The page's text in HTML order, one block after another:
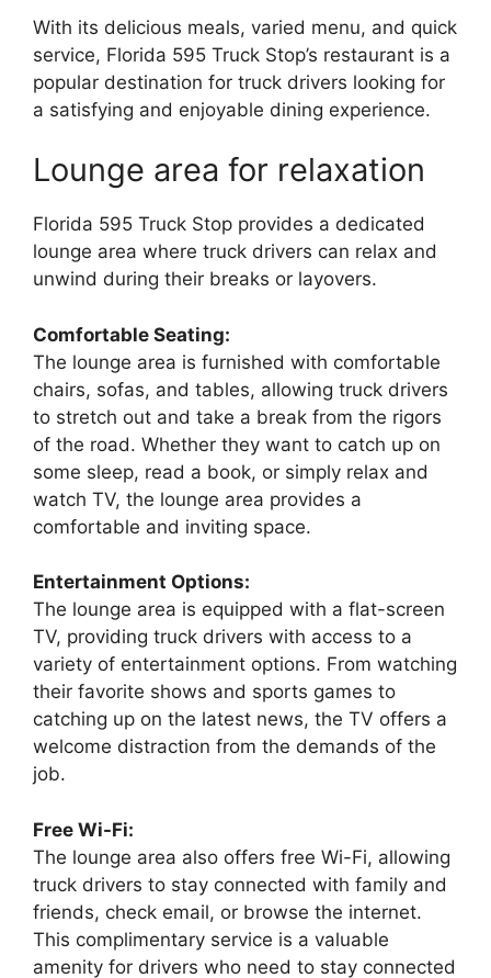
With its delicious meals, varied menu, and quick
service, Florida 595 Truck Stop’s restaurant is a
popular destination for truck drivers looking for
a satisfying and enjoyable dining experience.
Lounge area for relaxation
Florida 595 Truck Stop provides a dedicated
lounge area where truck drivers can relax and
unwind during their breaks or layovers.
Comfortable Seating:
The lounge area is furnished with comfortable
chairs, sofas, and tables, allowing truck drivers
to stretch out and take a break from the rigors
of the road. Whether they want to catch up on
some sleep, read a book, or simply relax and
watch TV, the lounge area provides a
comfortable and inviting space.
Entertainment Options:
The lounge area is equipped with a flat-screen
TV, providing truck drivers with access to a
variety of entertainment options. From watching
their favorite shows and sports games to
catching up on the latest news, the TV offers a
welcome distraction from the demands of the
job.
Free Wi-Fi:
The lounge area also offers free Wi-Fi, allowing
truck drivers to stay connected with family and
friends, check email, or browse the internet.
This complimentary service is a valuable
amenity for drivers who need to stay connected